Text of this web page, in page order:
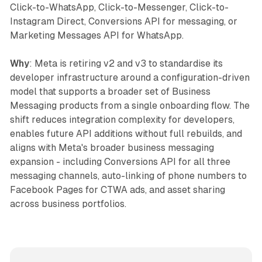
Click-to-WhatsApp, Click-to-Messenger, Click-to-
Instagram Direct, Conversions API for messaging, or
Marketing Messages API for WhatsApp.
Why: Meta is retiring v2 and v3 to standardise its
developer infrastructure around a configuration-driven
model that supports a broader set of Business
Messaging products from a single onboarding flow. The
shift reduces integration complexity for developers,
enables future API additions without full rebuilds, and
aligns with Meta's broader business messaging
expansion - including Conversions API for all three
messaging channels, auto-linking of phone numbers to
Facebook Pages for CTWA ads, and asset sharing
across business portfolios.